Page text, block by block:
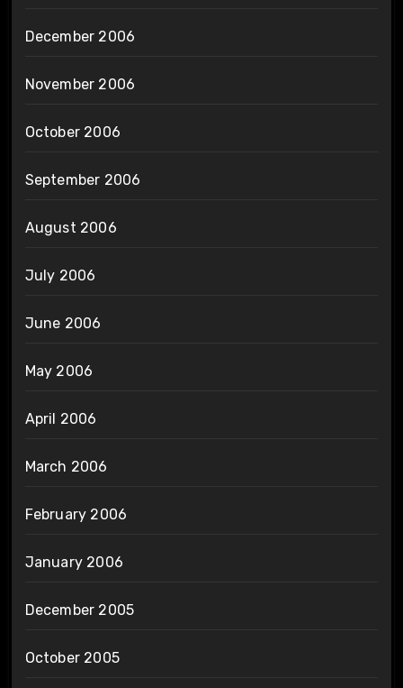
December 2006
November 2006
October 2006
September 2006
August 2006
July 2006
June 2006
May 2006
April 2006
March 2006
February 2006
January 2006
December 2005
October 2005